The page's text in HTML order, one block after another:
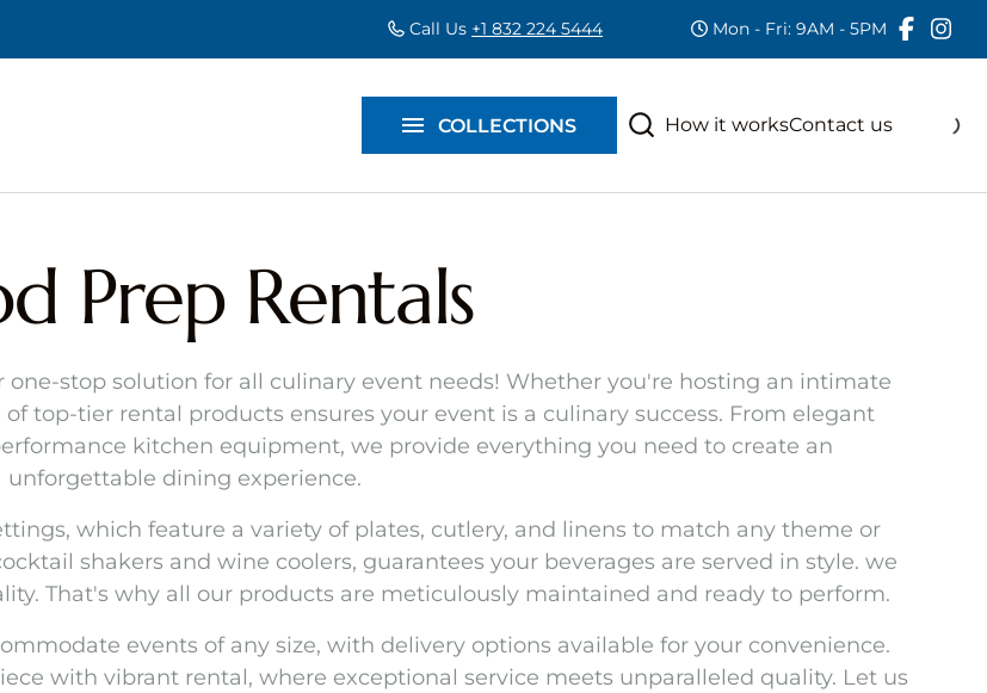
Call Us +1 832 224 5444 Mon - Fri: 9AM - 5PM
How it worksContact us
COLLECTIONS
Prep Rentals
one-stop solution for all culinary event needs! Whether you're hosting an intimate
top-tier rental products ensures your event is a culinary success. From elegant
kitchen equipment, we provide everything you need to create an
unforgettable dining experience.
which feature a variety of plates, cutlery, and linens to match any theme or
shakers and wine coolers, guarantees your beverages are served in style. we
That's why all our products are meticulously maintained and ready to perform.
events of any size, with delivery options available for your convenience.
with vibrant rental, where exceptional service meets unparalleled quality. Let us